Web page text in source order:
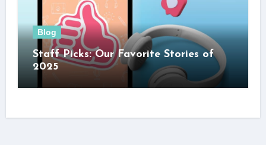
Blog
Staff Picks: Our Favorite Stories of
2025